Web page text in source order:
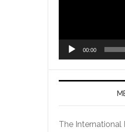
00:00
The International